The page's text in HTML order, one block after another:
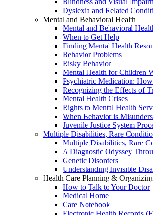
Blindness and Visual
Dyslexia and Related
Mental and Behavioral Health
Mental and Behavioral
When to Get Help
Finding Mental Health
Behavior Problems
Risky Behavior
Mental Health for Children
Psychiatric Medication:
Recognizing the Effects of
Mental Health Crises
Rights to Mental Health
When Behavior is
Juvenile Justice System
Multiple Disabilities, Rare
Multiple Disabilities, Rare
A Diagnostic Odyssey
Genetic Disorders
Understanding Invisible
Health Care Planning &
How to Talk to Your Doctor
Medical Home
Care Notebook
Electronic Health Records